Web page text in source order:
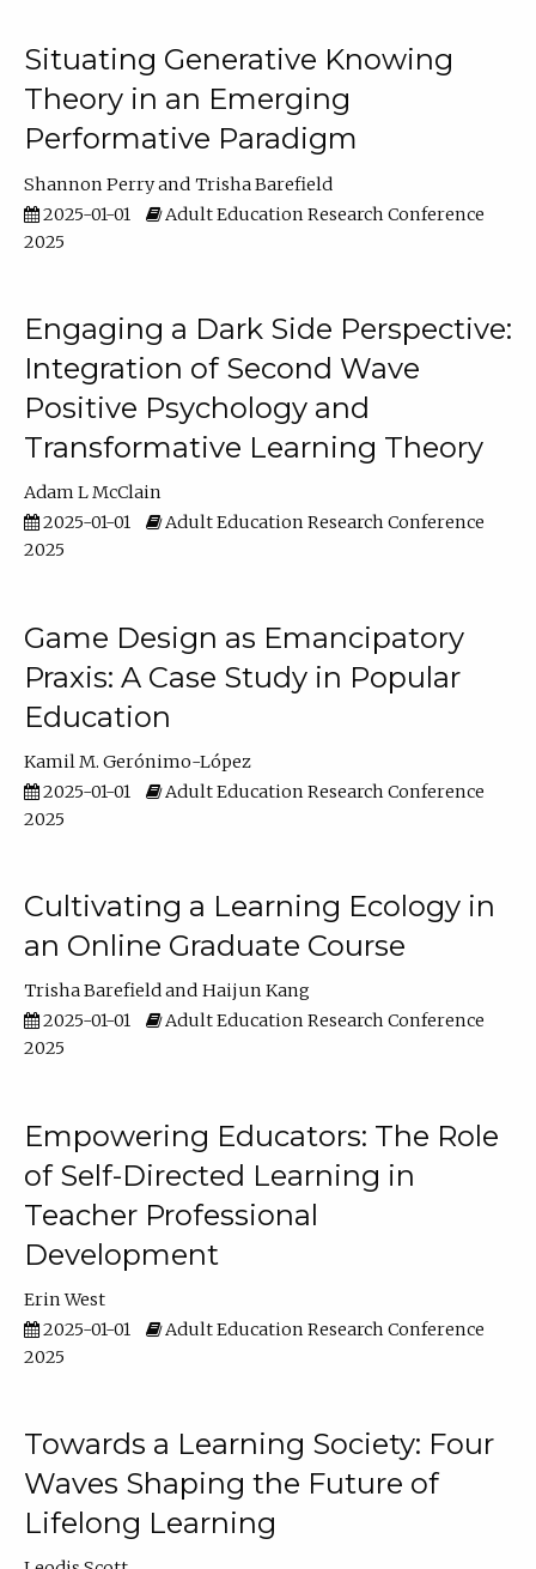
Situating Generative Knowing
Theory in an Emerging
Performative Paradigm
Shannon Perry
Trisha Barefield
2025-01-01
Adult Education Research Conference
2025
Engaging a Dark Side Perspective:
Integration of Second Wave
Positive Psychology and
Transformative Learning Theory
Adam L McClain
2025-01-01
Adult Education Research Conference
2025
Game Design as Emancipatory
Praxis: A Case Study in Popular
Education
Kamil M. Gerónimo-López
2025-01-01
Adult Education Research Conference
2025
Cultivating a Learning Ecology in
an Online Graduate Course
Trisha Barefield
Haijun Kang
2025-01-01
Adult Education Research Conference
2025
Empowering Educators: The Role
of Self-Directed Learning in
Teacher Professional
Development
Erin West
2025-01-01
Adult Education Research Conference
2025
Towards a Learning Society: Four
Waves Shaping the Future of
Lifelong Learning